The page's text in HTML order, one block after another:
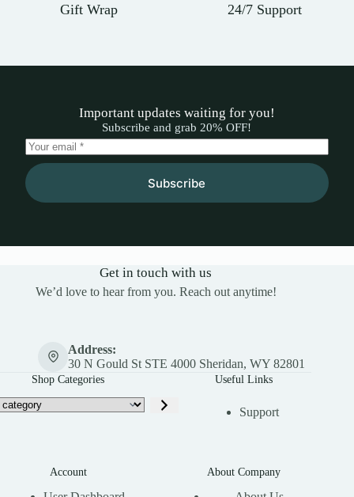
Gift Wrap 24/7 Support
Important updates waiting for you!
Subscribe and grab 20% OFF!
Subscribe
Get in touch with us
We’d love to hear from you. Reach out anytime!
Address:
30 N Gould St STE 4000 Sheridan, WY 82801
Shop Categories Useful Links
Support
Account About Company